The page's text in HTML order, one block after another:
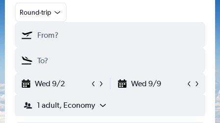
Round-trip
Wed 9/2 Wed 9/9
1 adult, Economy